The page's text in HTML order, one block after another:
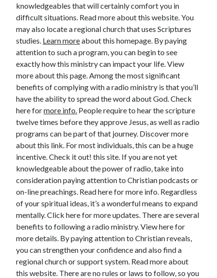
September 2022
August 2022
July 2022
June 2022
May 2022
April 2022
March 2022
February 2022
January 2022
December 2021
November 2021
October 2021
September 2021
July 2021
May 2021
April 2021
February 2021
January 2021
October 2018
September 2018
June 2018
April 2018
February 2018
November 2017
knowledgeables that will certainly comfort you in
difficult situations. Read more about this website. You
may also locate a regional church that uses Scriptures
studies. Learn moreabout this homepage. By paying
attention to such a program, you can begin to see
exactly how this ministry can impact your life. View
more about this page. Among the most significant
benefits of complying with a radio ministry is that you’ll
have the ability to spread the word about God. Check
here formore info. People require to hear the scripture
twelve times before they approve Jesus, as well as radio
programs can be part of that journey. Discover more
about this link. For most individuals, this can be a huge
incentive. Check it out! this site. If you are not yet
knowledgeable about the power of radio, take into
consideration paying attention to Christian podcasts or
on-line preachings. Read here for more info. Regardless
of your spiritual ideas, it’s a wonderful means to expand
mentally. Click here for more updates. There are several
benefits to following a radio ministry. View here for
more details. By paying attention to Christian reveals,
you can strengthen your confidence and also find a
regional church or support system. Read more about
this website. There are no rules or laws to follow, so you